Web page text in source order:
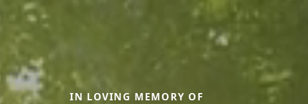
IN LOVING MEMORY OF